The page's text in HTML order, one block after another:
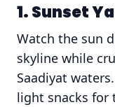
1. Sunset
Watch the sun
skyline while
Saadiyat
light snacks for